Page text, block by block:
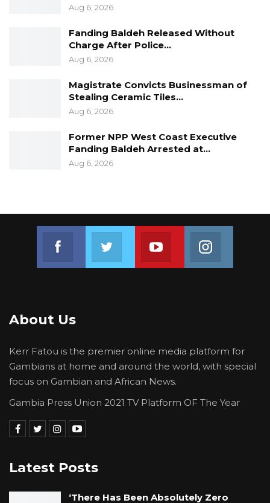
Aug 6, 2026
Fanding Baldeh Released Without
Charge After Police…
Aug 6, 2026
Magistrate Convicts Businessman of
Stealing Ceramic Tiles…
Aug 6, 2026
Former NPP West Coast Executive
Fanding Baldeh Arrested at…
Aug 6, 2026
Join us on FacebookJoin us on TwitterJoin us on Youtube
About Us
Kerr Fatou is the premier online media platform for
Gambians at home and around the world, with special
focus on Gambian and African News.
Gambia Press Union 2021 TV Platform OF The Year
Latest Posts
‘There Has Been Absolutely Zero